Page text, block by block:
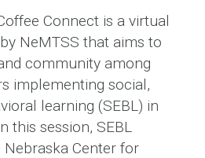
Connect is a virtual
NeMTSS that aims to
community among
implementing social,
learning (SEBL) in
this session, SEBL
Center for